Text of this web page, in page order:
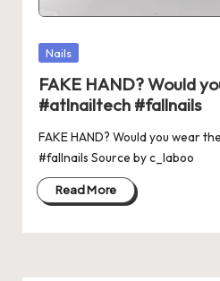
Posted
Nails
FAKE HAND? Would
#atlnailtech #fallnails
FAKE HAND? Would you wear
#fallnails Source by c_laboo
Read More